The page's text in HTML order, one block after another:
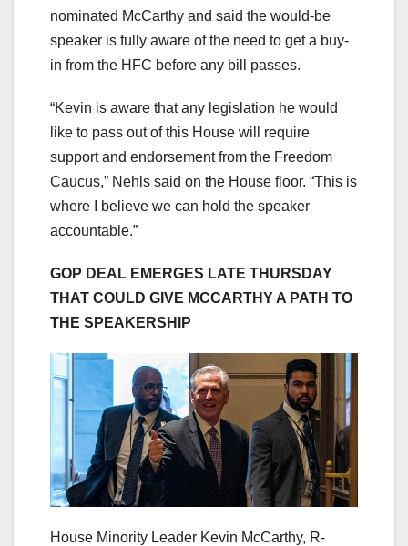
nominated McCarthy and said the would-be
speaker is fully aware of the need to get a buy-
in from the HFC before any bill passes.
“Kevin is aware that any legislation he would
like to pass out of this House will require
support and endorsement from the Freedom
Caucus,” Nehls said on the House floor. “This is
where I believe we can hold the speaker
accountable.”
GOP DEAL EMERGES LATE THURSDAY
THAT COULD GIVE MCCARTHY A PATH TO
THE SPEAKERSHIP
House Minority Leader Kevin McCarthy, R-